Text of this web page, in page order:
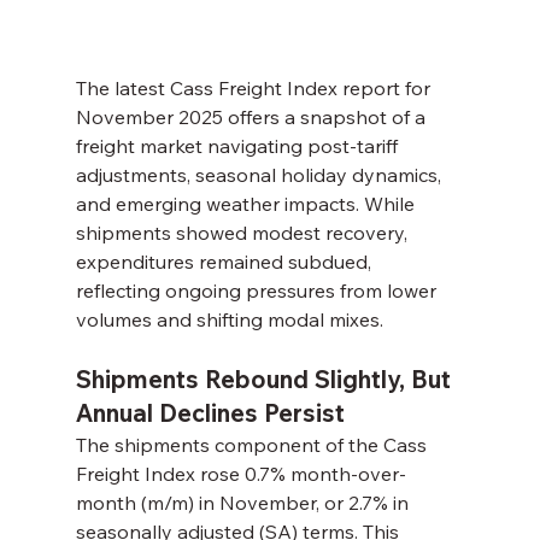
The latest Cass Freight Index report for
November 2025 offers a snapshot of a
freight market navigating post-tariff
adjustments, seasonal holiday dynamics,
and emerging weather impacts. While
shipments showed modest recovery,
expenditures remained subdued,
reflecting ongoing pressures from lower
volumes and shifting modal mixes.
Shipments Rebound Slightly, But
Annual Declines Persist
The shipments component of the Cass
Freight Index rose 0.7% month-over-
month (m/m) in November, or 2.7% in
seasonally adjusted (SA) terms. This